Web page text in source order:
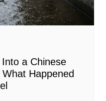
a Chinese
Happened